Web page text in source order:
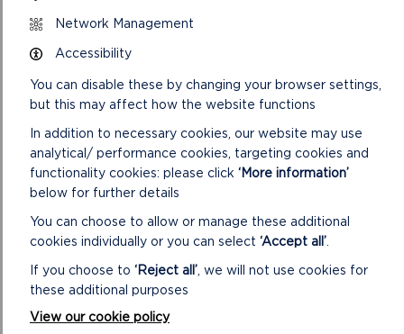
is an optical illusion toy made from a paper disk, with a
picture on each side.
Manager of Oriel y Parc Rachel Perkins said:
“We are thrilled to present Courage and Community, an
engaging and interactive experience that we hope will
captivate our visitors. By showcasing the incredible local
stories of bravery and dedication from the RNLI, we aim to
deepen the public’s appreciation for their vital work and
hopefully inspire a new generation of supporters and
years to come.”
The opening event ofCourage and Communitywill take
place on Saturday 29 June, between 10am-3pm. Entry to this
Oriel y Parc until 1 June 2025.
Network Management
Accessibility
You can disable these by changing your browser settings,
but this may affect how the website functions
In addition to necessary cookies, our website may use
analytical/ performance cookies, targeting cookies and
functionality cookies: please click ‘More information’
below for further details
You can choose to allow or manage these additional
cookies individually or you can select ‘Accept all’.
If you choose to ‘Reject all’, we will not use cookies for
these additional purposes
View our cookie policy